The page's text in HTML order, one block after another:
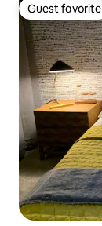
Guest favorite
Guest favorite